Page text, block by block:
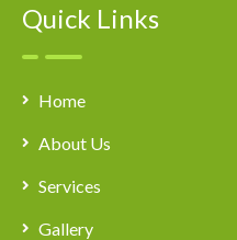
Quick Links
Home
About Us
Services
Gallery